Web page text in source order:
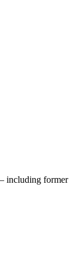
including former